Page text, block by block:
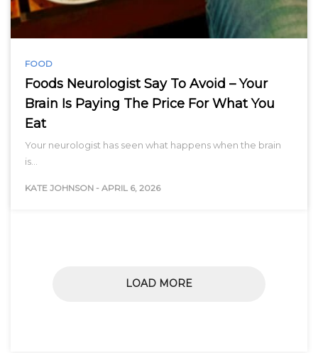
FOOD
Foods Neurologist Say To Avoid – Your
Brain Is Paying The Price For What You
Eat
Your neurologist has seen what happens when the brain
is…
KATE JOHNSON - APRIL 6, 2026
LOAD MORE